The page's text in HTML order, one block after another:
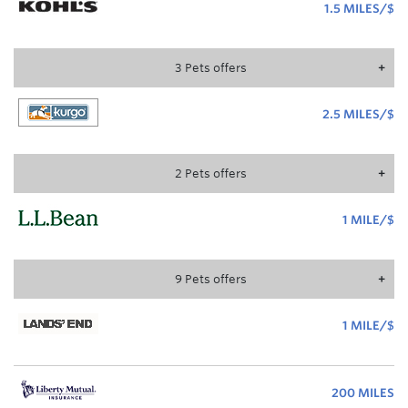
1.5 MILES/$
3 Pets offers
2.5 MILES/$
2 Pets offers
1 MILE/$
9 Pets offers
1 MILE/$
200 MILES